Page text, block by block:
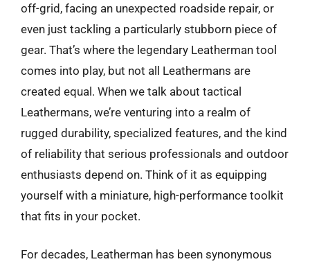
off-grid, facing an unexpected roadside repair, or
even just tackling a particularly stubborn piece of
gear. That’s where the legendary Leatherman tool
comes into play, but not all Leathermans are
created equal. When we talk about tactical
Leathermans, we’re venturing into a realm of
rugged durability, specialized features, and the kind
of reliability that serious professionals and outdoor
enthusiasts depend on. Think of it as equipping
yourself with a miniature, high-performance toolkit
that fits in your pocket.
For decades, Leatherman has been synonymous